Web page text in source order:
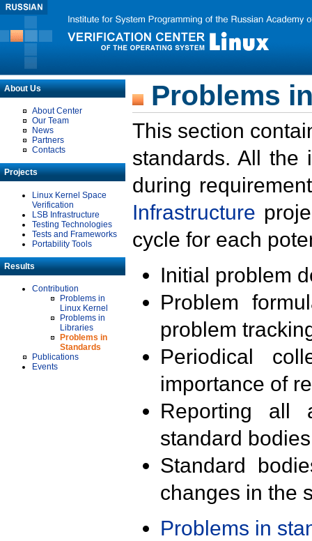
About Us
About Center
Our Team
News
Partners
Contacts
Projects
Linux Kernel Space
Verification
LSB Infrastructure
Testing Technologies
Tests and Frameworks
Portability Tools
Results
Contribution
Problems in
Linux Kernel
Problems in
Libraries
Problems in
Standards
Publications
Events
Problems
This section
standards. All the
during
Infrastructure
cycle for each
Initial problem
Problem
problem
Periodical
importance of
Reporting all
standard
Standard
changes in the
Problems in